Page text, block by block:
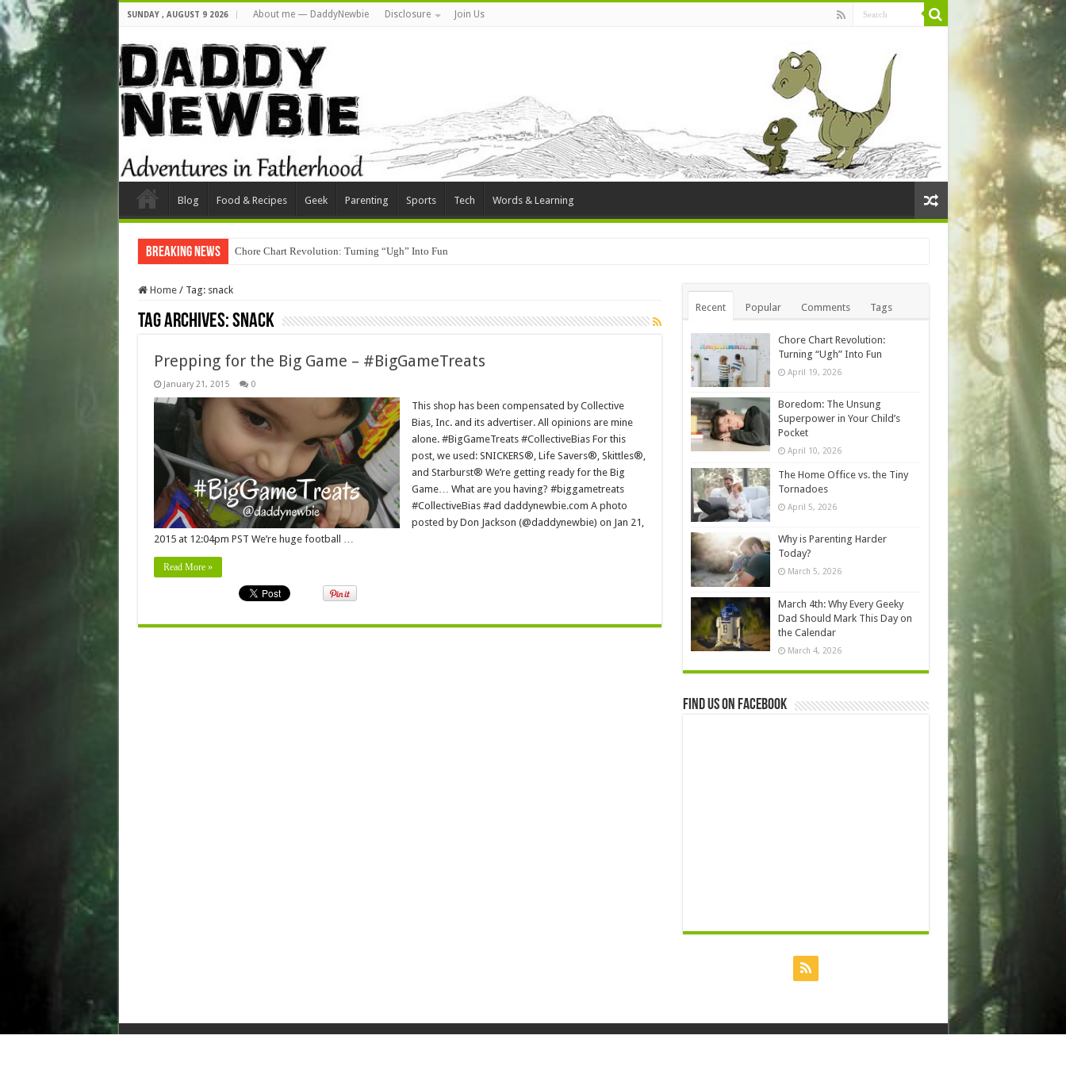
SUNDAY , AUGUST 9 2026 About me — DaddyNewbie Disclosure Join Us
Blog Food & Recipes Geek Parenting Sports Tech Words & Learning
Breaking News Chore Chart Revolution: Turning “Ugh” Into Fun
Home / Tag: snack
Tag Archives:snack
Prepping for the Big Game – #BigGameTreats
January 21, 2015 0
This shop has been compensated by Collective
Bias, Inc. and its advertiser. All opinions are mine
alone. #BigGameTreats #CollectiveBias For this
post, we used: SNICKERS®, Life Savers®, Skittles®,
and Starburst® We’re getting ready for the Big
Game… What are you having? #biggametreats
#CollectiveBias #ad daddynewbie.com A photo
posted by Don Jackson (@daddynewbie) on Jan 21,
2015 at 12:04pm PST We’re huge football …
Read More »
Recent Popular Comments Tags
Chore Chart Revolution:
Turning “Ugh” Into Fun
April 19, 2026
Boredom: The Unsung
Superpower in Your Child’s
Pocket
April 10, 2026
The Home Office vs. the Tiny
Tornadoes
April 5, 2026
Why is Parenting Harder
Today?
March 5, 2026
March 4th: Why Every Geeky
Dad Should Mark This Day on
the Calendar
March 4, 2026
Find us on Facebook